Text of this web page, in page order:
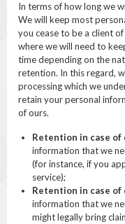
In terms of how long we
We will keep most
you cease to be a client
where we will need to
time depending on the
retention. In this regard,
processing which we
retain your personal
of ours.
Retention in case of
information that we
(for instance, if you
service);
Retention in case of
information that we
might legally bring